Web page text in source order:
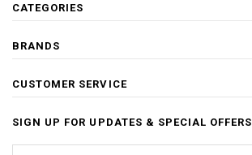
CATEGORIES
BRANDS
CUSTOMER SERVICE
SIGN UP FOR UPDATES & SPECIAL OFFERS